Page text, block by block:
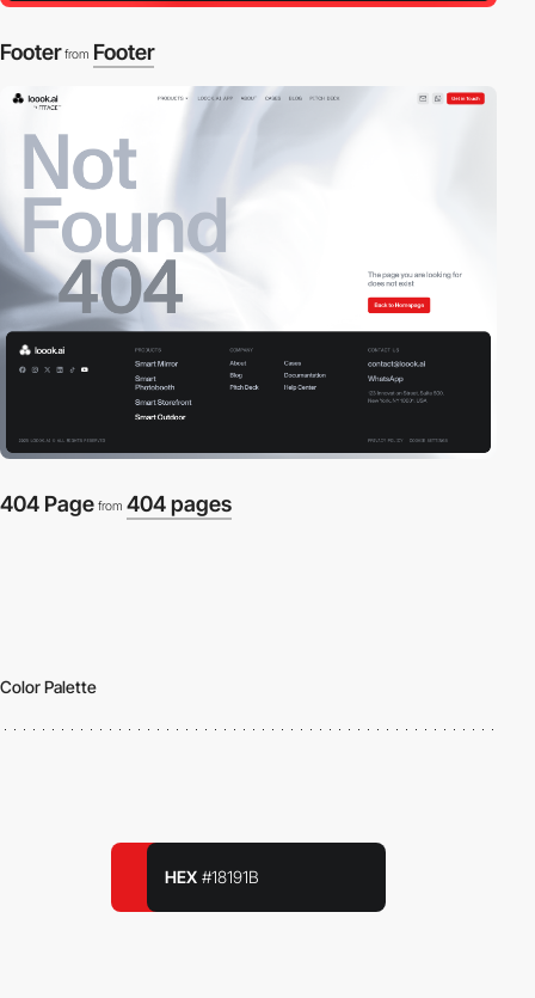
Footer from Footer
404 Page from 404 pages
Color Palette
HEX #18191B